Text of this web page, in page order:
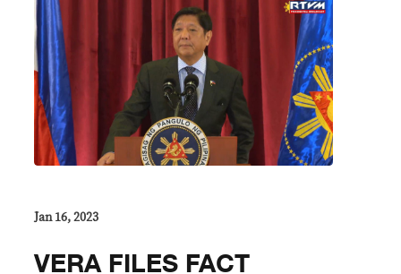
Jan 16, 2023
VERA FILES FACT